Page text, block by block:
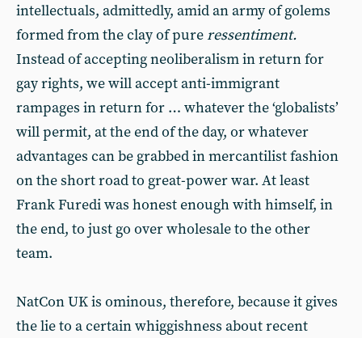
intellectuals, admittedly, amid an army of golems
formed from the clay of pureressentiment.
Instead of accepting neoliberalism in return for
gay rights, we will accept anti-immigrant
rampages in return for … whatever the ‘globalists’
will permit, at the end of the day, or whatever
advantages can be grabbed in mercantilist fashion
on the short road to great-power war. At least
Frank Furedi was honest enough with himself, in
the end, to just go over wholesale to the other
team.
NatCon UK is ominous, therefore, because it gives
the lie to a certain whiggishness about recent